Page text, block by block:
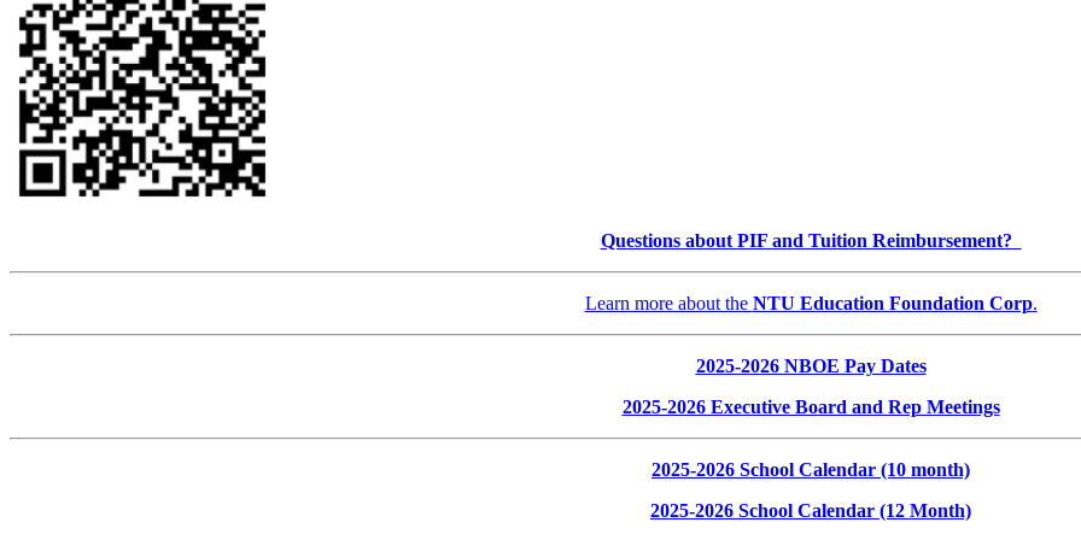
Questions about PIF and Tuition Reimbursement?
Learn more about the NTU Education Foundation Corp.
2025-2026 NBOE Pay Dates
2025-2026 Executive Board and Rep Meetings
2025-2026 School Calendar (10 month)
2025-2026 School Calendar (12 Month)